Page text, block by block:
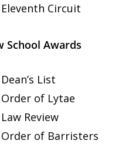
Eleventh Circuit
School Awards
Dean’s List
Order of Lytae
Law Review
Order of Barristers